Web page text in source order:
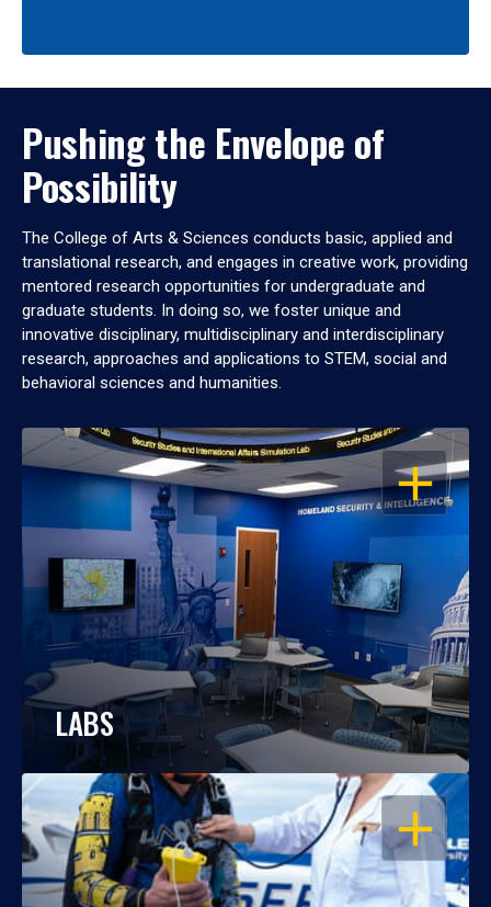
Pushing the Envelope of
Possibility
The College of Arts & Sciences conducts basic, applied and
translational research, and engages in creative work, providing
mentored research opportunities for undergraduate and
graduate students. In doing so, we foster unique and
innovative disciplinary, multidisciplinary and interdisciplinary
research, approaches and applications to STEM, social and
behavioral sciences and humanities.
OPEN
LABS
OPEN